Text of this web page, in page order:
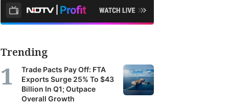
Trending
Trade Pacts Pay Off: FTA
Exports Surge 25% To $43
Billion In Q1; Outpace
Overall Growth